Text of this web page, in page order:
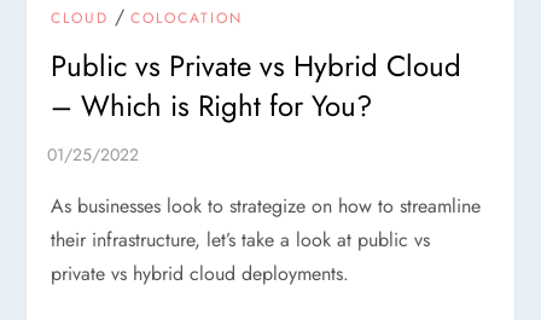
CLOUD /COLOCATION
Public vs Private vs Hybrid Cloud
– Which is Right for You?
As businesses look to strategize on how to streamline
their infrastructure, let’s take a look at public vs
private vs hybrid cloud deployments.